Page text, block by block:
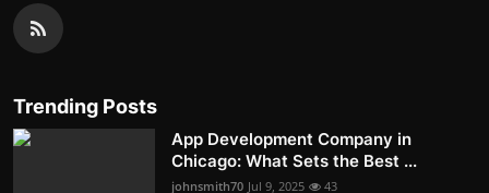
Trending Posts
App Development Company in
Chicago: What Sets the Best ...
johnsmith70 Jul 9, 2025 43